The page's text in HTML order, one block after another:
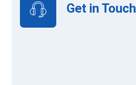
Get in Touch